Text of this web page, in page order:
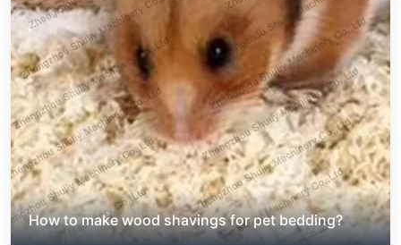
How to make wood shavings for pet bedding?